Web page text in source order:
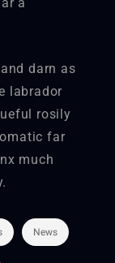
darn as
labrador
rosily
far
much
News